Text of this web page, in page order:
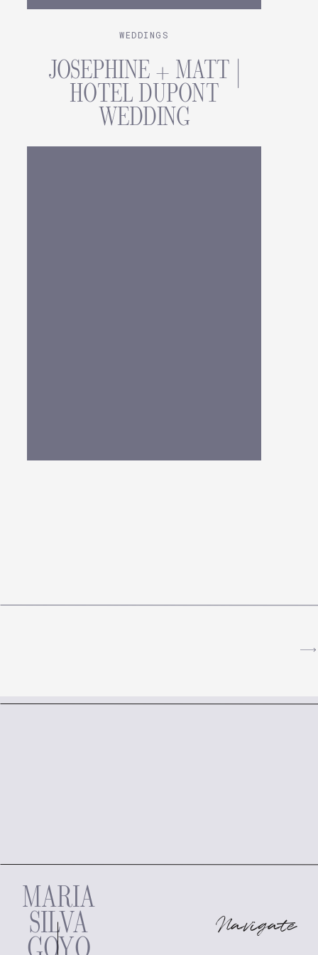
JOSEPHINE + MATT |
HOTEL DUPONT
WEDDING
WEDDINGS
MARIA
SILVA Navigate